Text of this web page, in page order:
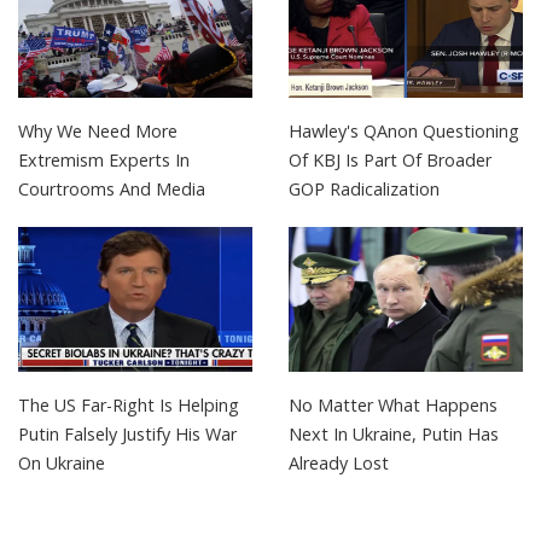
Why We Need More
Extremism Experts In
Courtrooms And Media
Hawley's QAnon Questioning
Of KBJ Is Part Of Broader
GOP Radicalization
The US Far-Right Is Helping
Putin Falsely Justify His War
On Ukraine
No Matter What Happens
Next In Ukraine, Putin Has
Already Lost